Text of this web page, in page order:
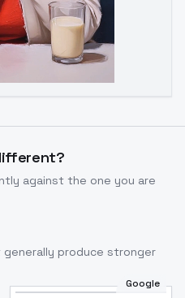
against the one you are
produce stronger
Google